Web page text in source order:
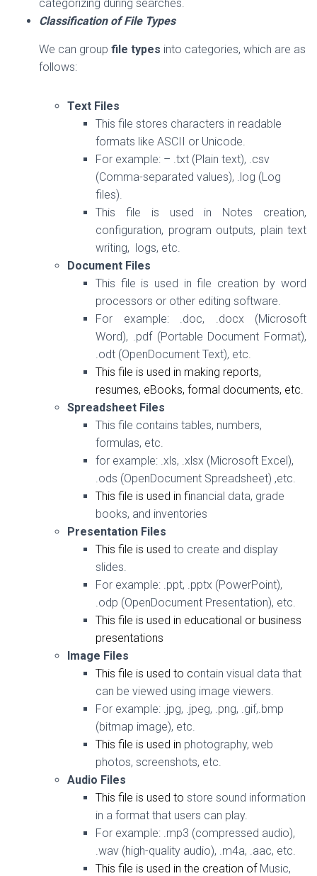
categorizing during searches.
Classification of File Types
We can group file types into categories, which are as
follows:
Text Files
This file stores characters in readable
formats like ASCII or Unicode.
For example: – .txt (Plain text), .csv
(Comma-separated values), .log (Log
files).
This file is used in Notes creation,
configuration, program outputs, plain text
writing, logs, etc.
Document Files
This file is used in file creation by word
processors or other editing software.
For example: .doc, .docx (Microsoft
Word), .pdf (Portable Document Format),
.odt (OpenDocument Text), etc.
This file is used in making reports,
resumes, eBooks, formal documents, etc.
Spreadsheet Files
This file contains tables, numbers,
formulas, etc.
for example: .xls, .xlsx (Microsoft Excel),
.ods (OpenDocument Spreadsheet) ,etc.
This file is used in financial data, grade
books, and inventories
Presentation Files
This file is used to create and display
slides.
For example: .ppt, .pptx (PowerPoint),
.odp (OpenDocument Presentation), etc.
This file is used in educational or business
presentations
Image Files
This file is used to contain visual data that
can be viewed using image viewers.
For example: .jpg, .jpeg, .png, .gif,.bmp
(bitmap image), etc.
This file is used in photography, web
photos, screenshots, etc.
Audio Files
This file is used to store sound information
in a format that users can play.
For example: .mp3 (compressed audio),
.wav (high-quality audio), .m4a, .aac, etc.
This file is used in the creation ofMusic,